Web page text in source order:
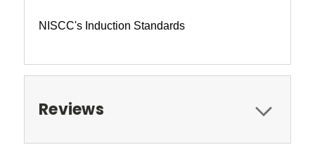
NISCC's Induction Standards
Reviews